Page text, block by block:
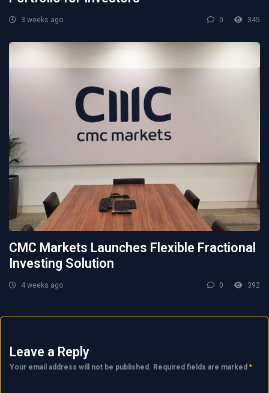
3 weeks ago 0 345
CMC Markets Launches Flexible Fractional
Investing Solution
4 weeks ago 0 392
Leave a Reply
Your email address will not be published. Required fields are marked *